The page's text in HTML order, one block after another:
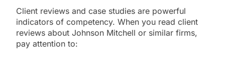
Client reviews and case studies are powerful
indicators of competency. When you read client
reviews about Johnson Mitchell or similar firms,
pay attention to: